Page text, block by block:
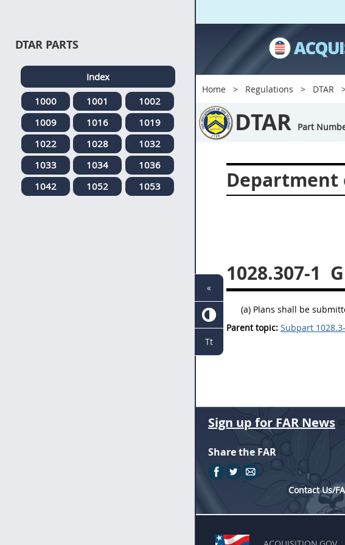
Home Regulations DTAR
DTAR Part
Department
1028.307-1
(a) Plans shall be
Parent topic: Subpart
DTAR PARTS
Index
1000
1001
1002
1009
1016
1019
1022
1028
1032
1033
1034
1036
1042
1052 1053
Sign up for FAR News
Share the FAR
Contact Us/
«
Tt